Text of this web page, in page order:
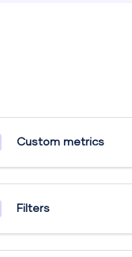
Custom metrics​
Filters